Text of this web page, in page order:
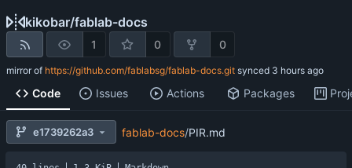
kikobar/fablab-docs
1 0 0
mirror of https://github.com/fablabsg/fablab-docs.git synced
Code Issues Actions Packages
e1739262a3 fablab-docs/PIR.md